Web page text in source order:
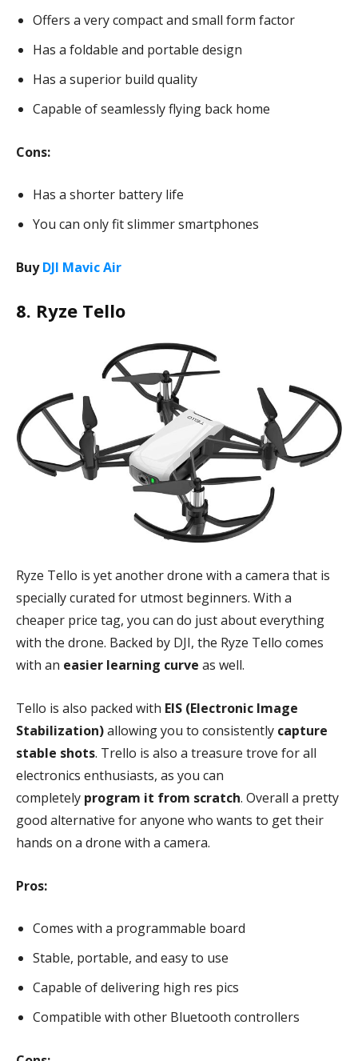
Offers a very compact and small form factor
Has a foldable and portable design
Has a superior build quality
Capable of seamlessly flying back home
Cons:
Has a shorter battery life
You can only fit slimmer smartphones
BuyDJI Mavic Air
8. Ryze Tello
Ryze Tello is yet another drone with a camera that is
specially curated for utmost beginners. With a
cheaper price tag, you can do just about everything
with the drone. Backed by DJI, the Ryze Tello comes
with an easier learning curve as well.
Tello is also packed with EIS (Electronic Image
Stabilization)allowing you to consistently capture
stable shots. Trello is also a treasure trove for all
electronics enthusiasts, as you can
completely program it from scratch. Overall a pretty
good alternative for anyone who wants to get their
hands on a drone with a camera.
Pros:
Comes with a programmable board
Stable, portable, and easy to use
Capable of delivering high res pics
Compatible with other Bluetooth controllers